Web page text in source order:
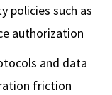
policies such as
authorization
and data
friction